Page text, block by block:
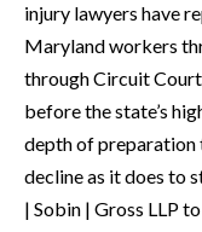
injury lawyers have
Maryland workers
through Circuit
before the state’s
depth of
decline as it does to
| Sobin | Gross LLP